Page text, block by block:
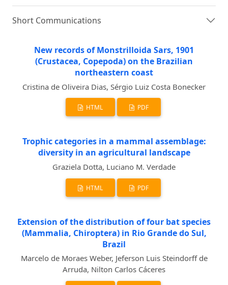
Short Communications
New records of Monstrilloida Sars, 1901
(Crustacea, Copepoda) on the Brazilian
northeastern coast
Cristina de Oliveira Dias, Sérgio Luiz Costa Bonecker
HTML PDF
Trophic categories in a mammal assemblage:
diversity in an agricultural landscape
Graziela Dotta, Luciano M. Verdade
HTML PDF
Extension of the distribution of four bat species
(Mammalia, Chiroptera) in Rio Grande do Sul,
Brazil
Marcelo de Moraes Weber, Jeferson Luis Steindorff de
Arruda, Nilton Carlos Cáceres